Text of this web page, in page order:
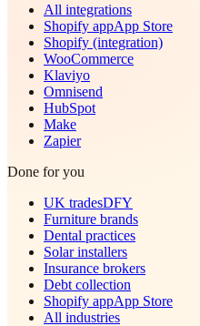
All integrations
Shopify appApp Store
Shopify (integration)
WooCommerce
Klaviyo
Omnisend
HubSpot
Make
Zapier
Done for you
UK tradesDFY
Furniture brands
Dental practices
Solar installers
Insurance brokers
Debt collection
Shopify appApp Store
All industries